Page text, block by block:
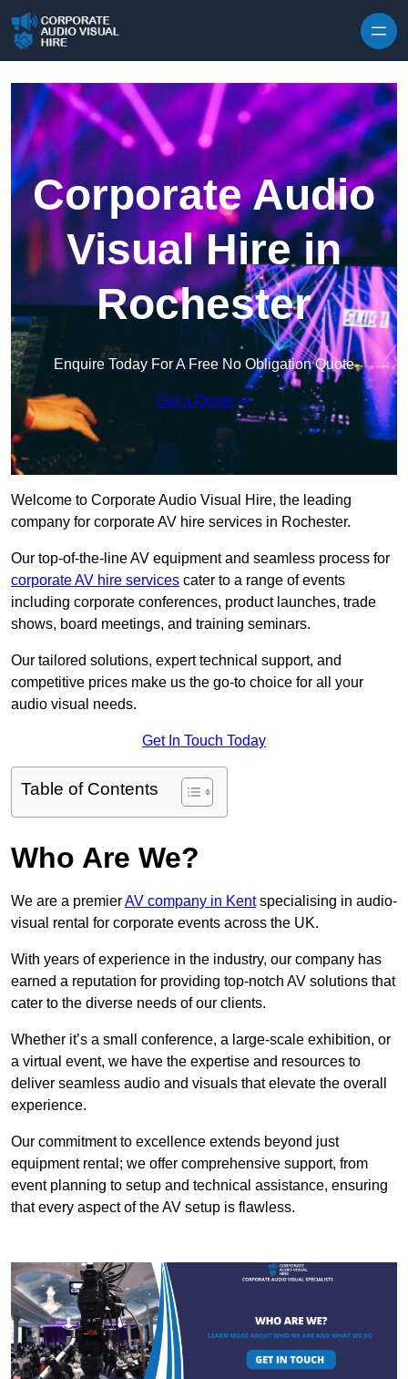
Corporate Audio
Visual Hire in
Rochester
Enquire Today For A Free No Obligation Quote
Get a Quote
Welcome to Corporate Audio Visual Hire, the leading
company for corporate AV hire services in Rochester.
Our top-of-the-line AV equipment and seamless process for
corporate AV hire services cater to a range of events
including corporate conferences, product launches, trade
shows, board meetings, and training seminars.
Our tailored solutions, expert technical support, and
competitive prices make us the go-to choice for all your
audio visual needs.
Get In Touch Today
Table of Contents
Who Are We?
We are a premierAV company in Kentspecialising in audio-
visual rental for corporate events across the UK.
With years of experience in the industry, our company has
earned a reputation for providing top-notch AV solutions that
cater to the diverse needs of our clients.
Whether it’s a small conference, a large-scale exhibition, or
a virtual event, we have the expertise and resources to
deliver seamless audio and visuals that elevate the overall
experience.
Our commitment to excellence extends beyond just
equipment rental; we offer comprehensive support, from
event planning to setup and technical assistance, ensuring
that every aspect of the AV setup is flawless.